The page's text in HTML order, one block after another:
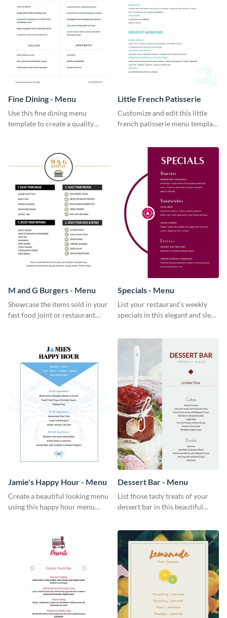
Fine Dining - Menu
Use this fine dining menu
template to create a quality
Little French Patisserie
Customize and edit this little
french patisserie menu template
through a beautiful and easy to
M and G Burgers - Menu
Showcase the items sold in your
fast food joint or restaurant
Specials - Menu
List your restaurant’s weekly
specials in this elegant and sleek
Jamie's Happy Hour - Menu
Create a beautiful looking menu
using this happy hour menu
Dessert Bar - Menu
List those tasty treats of your
dessert bar in this beautiful